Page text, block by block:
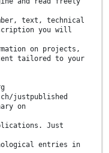
text, technical
you will
on projects,
tailored to your
justpublished
on
Just
entries in